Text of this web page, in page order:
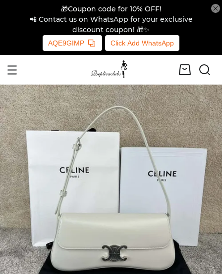
🎁Coupon code for 10% OFF!
📲 Contact us on WhatsApp for your exclusive
discount coupon! 🎁✨
AQE9GIMP Click Add WhatsApp